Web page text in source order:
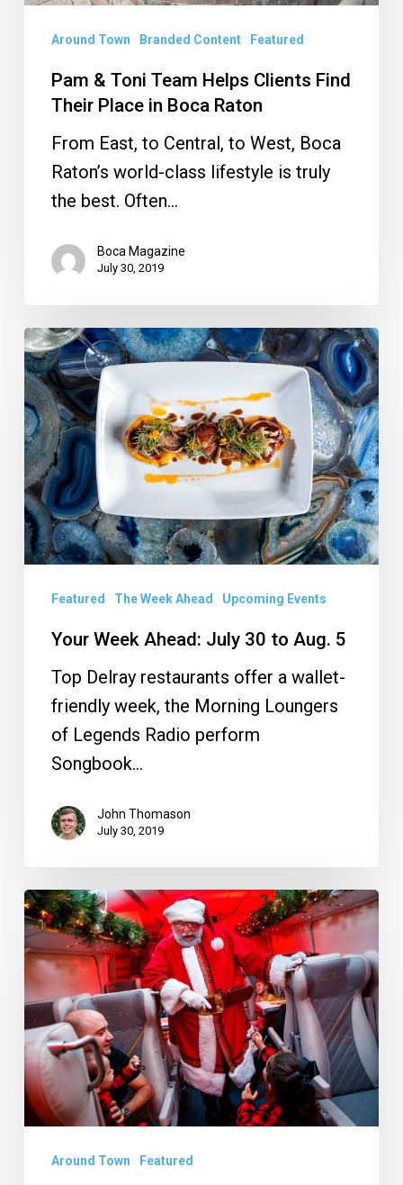
Place
Boca
Raton
Around Town Branded Content Featured
Pam & Toni Team Helps Clients Find
Their Place in Boca Raton
From East, to Central, to West, Boca
Raton’s world-class lifestyle is truly
the best. Often…
Boca Magazine
July 30, 2019
Your
Week
Ahead:
July
30
to
Aug.
5
Featured The Week Ahead Upcoming Events
Your Week Ahead: July 30 to Aug. 5
Top Delray restaurants offer a wallet-
friendly week, the Morning Loungers
of Legends Radio perform
Songbook…
John Thomason
July 30, 2019
Brightline
is
Bringing
Back
“The
Polar
Express”
This
Winter
Around Town Featured